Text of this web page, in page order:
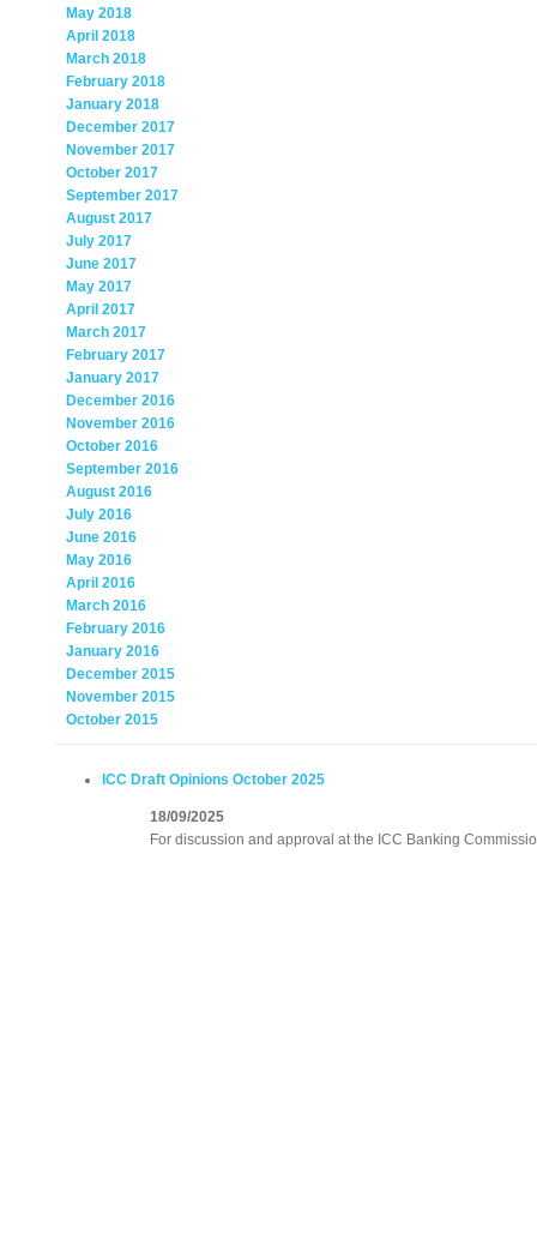
May 2018
April 2018
March 2018
February 2018
January 2018
December 2017
November 2017
October 2017
September 2017
August 2017
July 2017
June 2017
May 2017
April 2017
March 2017
February 2017
January 2017
December 2016
November 2016
October 2016
September 2016
August 2016
July 2016
June 2016
May 2016
April 2016
March 2016
February 2016
January 2016
December 2015
November 2015
October 2015
ICC Draft Opinions October 2025
18/09/2025
For discussion and approval at the ICC Banking